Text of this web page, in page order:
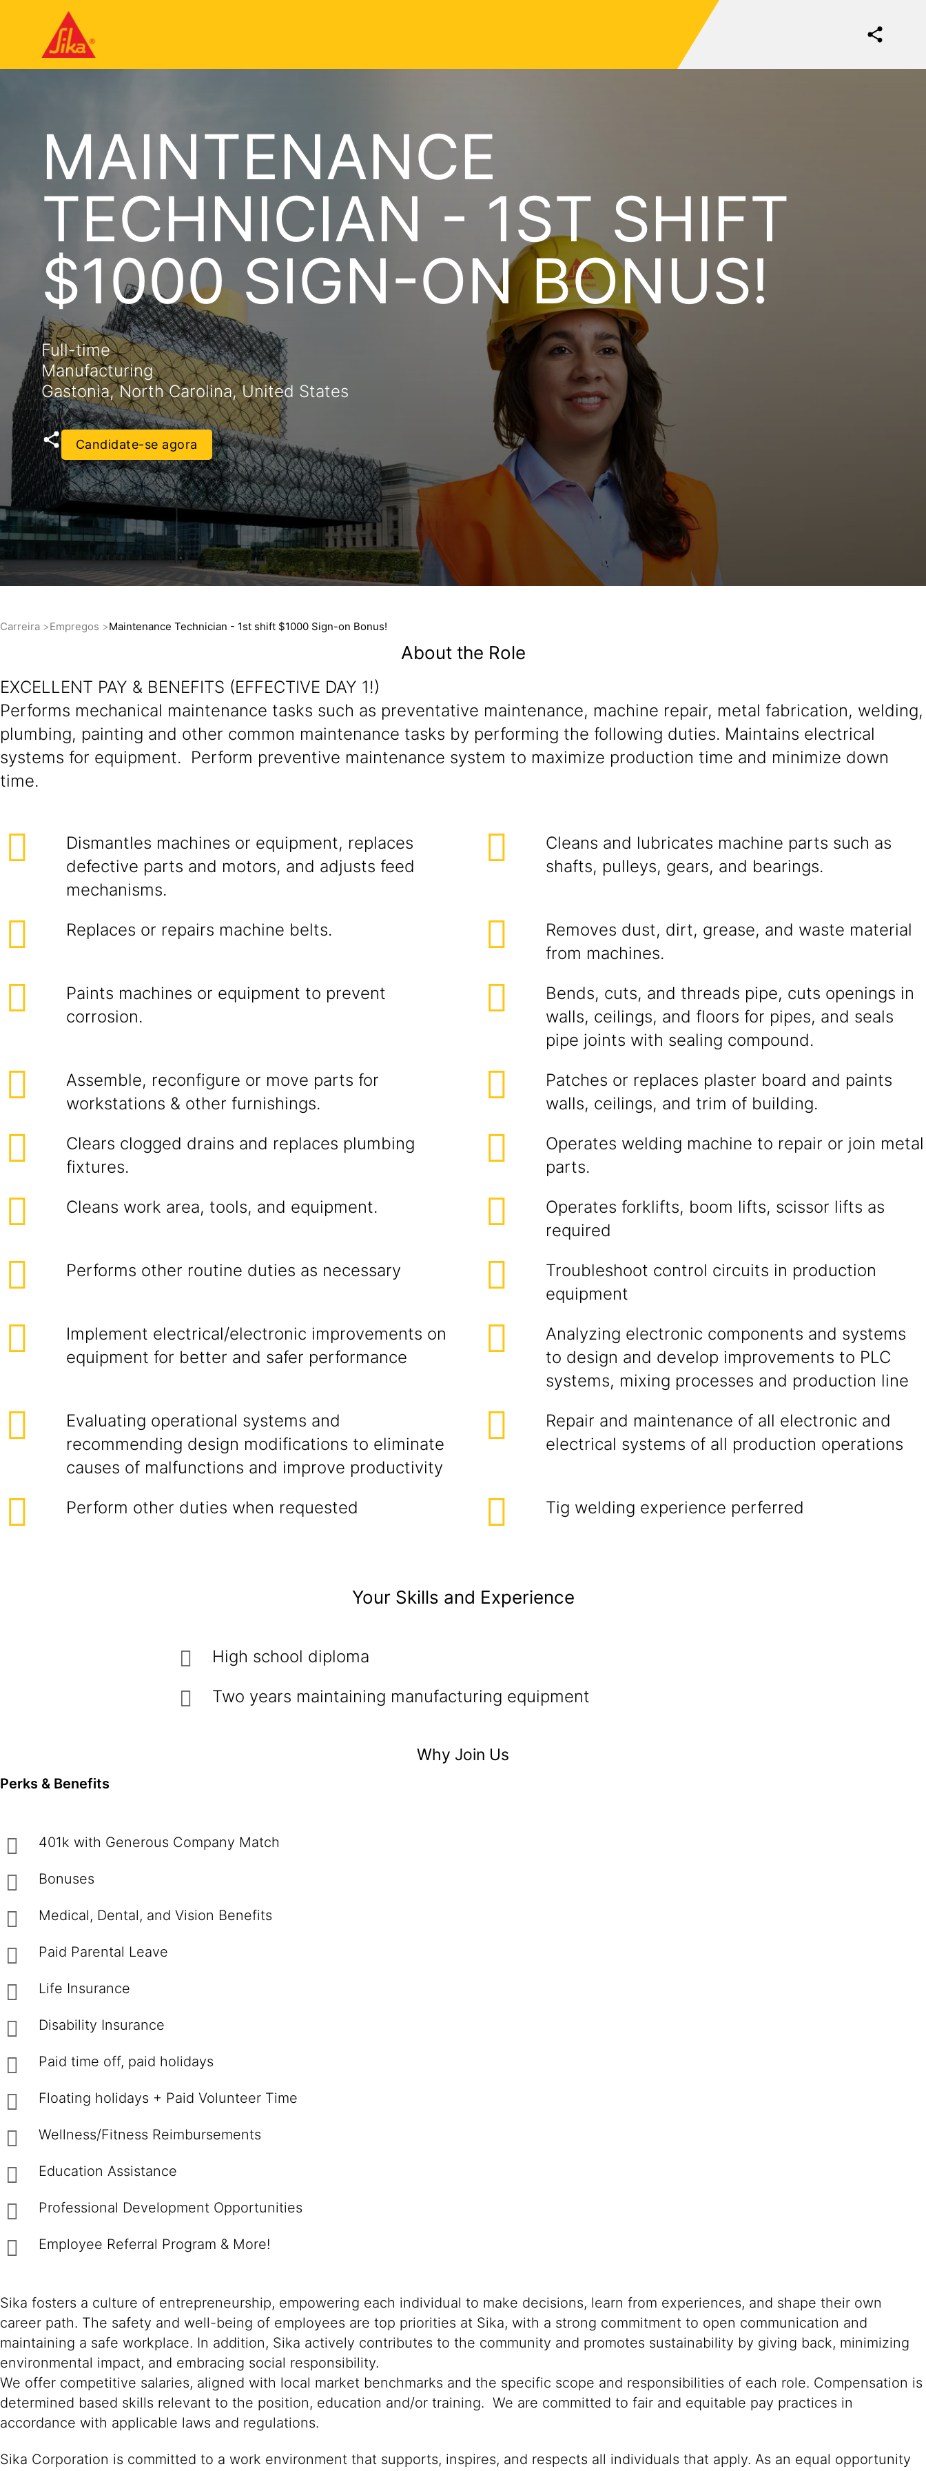
MAINTENANCE
TECHNICIAN - 1ST SHIFT
$1000 SIGN-ON BONUS!
Full-time
Manufacturing
Gastonia, North Carolina, United States
Candidate-se agora
Carreira Empregos Maintenance Technician - 1st shift $1000 Sign-on Bonus!
About the Role
EXCELLENT PAY & BENEFITS (EFFECTIVE DAY 1!)
Performs mechanical maintenance tasks such as preventative maintenance, machine repair, metal fabrication, welding,
plumbing, painting and other common maintenance tasks by performing the following duties. Maintains electrical
systems for equipment. Perform preventive maintenance system to maximize production time and minimize down
time.
Dismantles machines or equipment, replaces
defective parts and motors, and adjusts feed
mechanisms.
Cleans and lubricates machine parts such as
shafts, pulleys, gears, and bearings.
Replaces or repairs machine belts.
Removes dust, dirt, grease, and waste material
from machines.
Paints machines or equipment to prevent
corrosion.
Bends, cuts, and threads pipe, cuts openings in
walls, ceilings, and floors for pipes, and seals
pipe joints with sealing compound.
Assemble, reconfigure or move parts for
workstations & other furnishings.
Patches or replaces plaster board and paints
walls, ceilings, and trim of building.
Clears clogged drains and replaces plumbing
fixtures.
Operates welding machine to repair or join metal
parts.
Cleans work area, tools, and equipment.
Operates forklifts, boom lifts, scissor lifts as
required
Performs other routine duties as necessary
Troubleshoot control circuits in production
equipment
Implement electrical/electronic improvements on
equipment for better and safer performance
Analyzing electronic components and systems
to design and develop improvements to PLC
systems, mixing processes and production line
Evaluating operational systems and
recommending design modifications to eliminate
causes of malfunctions and improve productivity
Repair and maintenance of all electronic and
electrical systems of all production operations
Perform other duties when requested Tig welding experience perferred
Your Skills and Experience
High school diploma
Two years maintaining manufacturing equipment
Why Join Us
Perks & Benefits
401k with Generous Company Match
Bonuses
Medical, Dental, and Vision Benefits
Paid Parental Leave
Life Insurance
Disability Insurance
Paid time off, paid holidays
Floating holidays + Paid Volunteer Time
Wellness/Fitness Reimbursements
Education Assistance
Professional Development Opportunities
Employee Referral Program & More!
Sika fosters a culture of entrepreneurship, empowering each individual to make decisions, learn from experiences, and shape their own
career path. The safety and well-being of employees are top priorities at Sika, with a strong commitment to open communication and
maintaining a safe workplace. In addition, Sika actively contributes to the community and promotes sustainability by giving back, minimizing
environmental impact, and embracing social responsibility.
We offer competitive salaries, aligned with local market benchmarks and the specific scope and responsibilities of each role. Compensation is
determined based skills relevant to the position, education and/or training. We are committed to fair and equitable pay practices in
accordance with applicable laws and regulations.
Sika Corporation is committed to a work environment that supports, inspires, and respects all individuals that apply. As an equal opportunity